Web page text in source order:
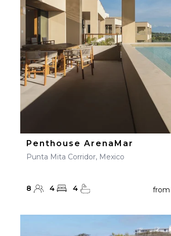
Penthouse ArenaMar
Punta Mita Corridor, Mexico
8 4 4 from